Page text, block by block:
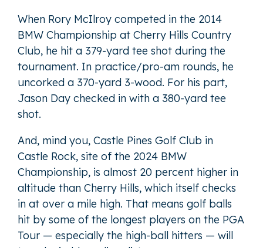
When Rory McIlroy competed in the 2014
BMW Championship at Cherry Hills Country
Club, he hit a 379-yard tee shot during the
tournament. In practice/pro-am rounds, he
uncorked a 370-yard 3-wood. For his part,
Jason Day checked in with a 380-yard tee
shot.
And, mind you, Castle Pines Golf Club in
Castle Rock, site of the 2024 BMW
Championship, is almost 20 percent higher in
altitude than Cherry Hills, which itself checks
in at over a mile high. That means golf balls
hit by some of the longest players on the PGA
Tour — especially the high-ball hitters — will